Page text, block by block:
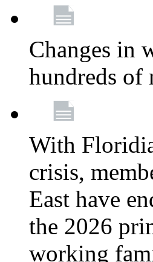
Changes in
hundreds of
With
crisis,
East have
the 2026
working